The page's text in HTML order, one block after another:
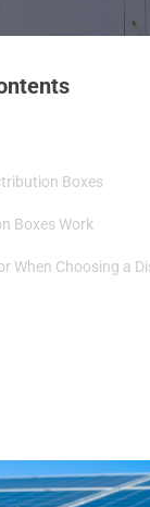
Boxes
Boxes Work
When Choosing a